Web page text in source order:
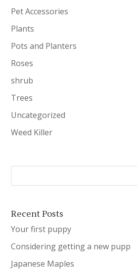
Pet Accessories
Plants
Pots and Planters
Roses
shrub
Trees
Uncategorized
Weed Killer
Recent Posts
Your first puppy
Considering getting a new pupp
Japanese Maples